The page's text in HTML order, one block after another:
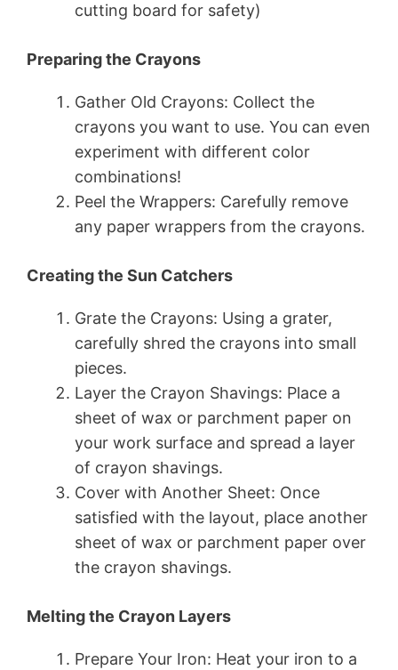
cutting board for safety)
Preparing the Crayons
Gather Old Crayons: Collect the
crayons you want to use. You can even
experiment with different color
combinations!
Peel the Wrappers: Carefully remove
any paper wrappers from the crayons.
Creating the Sun Catchers
Grate the Crayons: Using a grater,
carefully shred the crayons into small
pieces.
Layer the Crayon Shavings: Place a
sheet of wax or parchment paper on
your work surface and spread a layer
of crayon shavings.
Cover with Another Sheet: Once
satisfied with the layout, place another
sheet of wax or parchment paper over
the crayon shavings.
Melting the Crayon Layers
Prepare Your Iron: Heat your iron to a